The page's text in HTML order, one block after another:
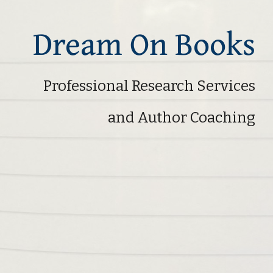
Dream On Books
Professional Research Services
and Author Coaching